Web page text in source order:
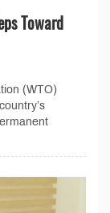
Toward
(WTO)